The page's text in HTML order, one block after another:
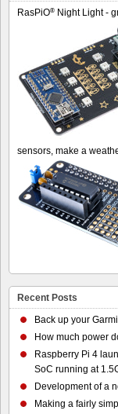
RasPiO® Night Light -
sensors, make a
Recent Posts
Back up your
How much power
Raspberry Pi 4
SoC running at
Development of a
Making a fairly